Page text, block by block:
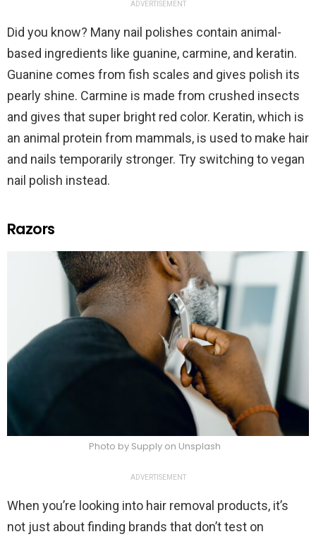
ADVERTISEMENT
Did you know? Many nail polishes contain animal-
based ingredients like guanine, carmine, and keratin.
Guanine comes from fish scales and gives polish its
pearly shine. Carmine is made from crushed insects
and gives that super bright red color. Keratin, which is
an animal protein from mammals, is used to make hair
and nails temporarily stronger. Try switching to vegan
nail polish instead.
Razors
Photo by Supply on Unsplash
ADVERTISEMENT
When you’re looking into hair removal products, it’s
not just about finding brands that don’t test on